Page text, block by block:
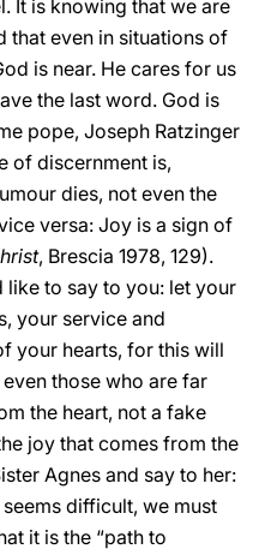
It is knowing that we are
that even in situations of
is near. He cares for us
the last word. God is
pope, Joseph Ratzinger
of discernment is,
dies, not even the
versa: Joy is a sign of
, Brescia 1978, 129).
like to say to you: let your
your service and
your hearts, for this will
those who are far
the heart, not a fake
joy that comes from the
Agnes and say to her:
difficult, we must
it is the “path to